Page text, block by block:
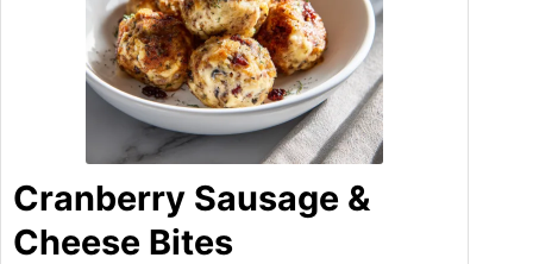
Cranberry Sausage &
Cheese Bites